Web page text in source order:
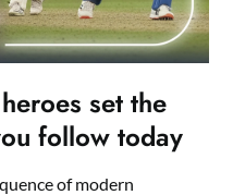
set the
follow today
of modern